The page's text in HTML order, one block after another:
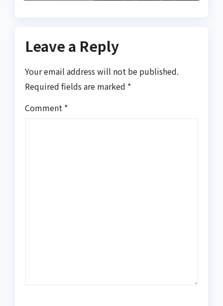
Leave a Reply
Your email address will not be published.
Required fields are marked *
Comment *